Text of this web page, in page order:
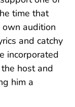
time that
own audition
and catchy
incorporated
host and
him a